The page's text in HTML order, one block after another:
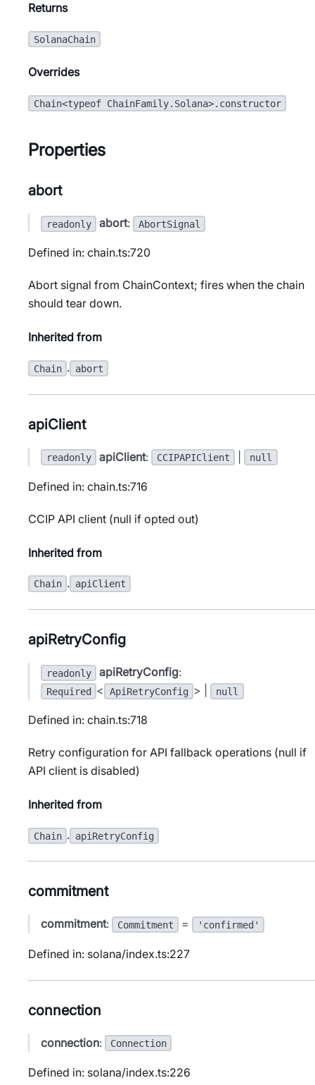
Returns
SolanaChain
Overrides
Chain<typeof ChainFamily.Solana>.constructor
Properties
abort
readonly abort: AbortSignal
Defined in: chain.ts:720
Abort signal from ChainContext; fires when the chain
should tear down.
Inherited from
Chain . abort
apiClient
readonly apiClient: CCIPAPIClient null
Defined in: chain.ts:716
CCIP API client (null if opted out)
Inherited from
Chain . apiClient
apiRetryConfig
readonly apiRetryConfig:
Required < ApiRetryConfig > | null
Defined in: chain.ts:718
Retry configuration for API fallback operations (null if
API client is disabled)
Inherited from
Chain . apiRetryConfig
commitment
commitment: Commitment = 'confirmed'
Defined in: solana/index.ts:227
connection
connection: Connection
Defined in: solana/index.ts:226